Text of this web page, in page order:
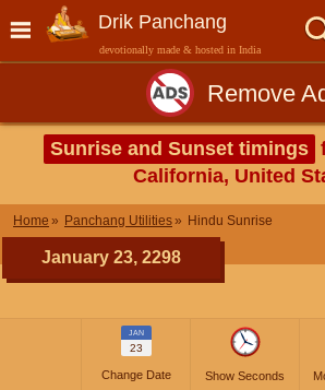
Drik Panchang
devotionally made & hosted in India
Remove
Sunrise and Sunset timings
California, United
Home Panchang Utilities Hindu Sunrise
January 23, 2298
JAN
23
Change Date Show Seconds